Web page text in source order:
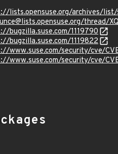
lists.opensuse.org/archives/
thread/
bugzilla.suse.com/1119790
bugzilla.suse.com/1119822
www.suse.com/security/cve/
www.suse.com/security/cve/